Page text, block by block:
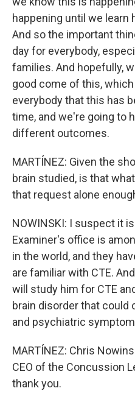
happening until we
And so the important
day for everybody,
families. And hopefully,
good come of this,
everybody that this has
time, and we're going to
different outcomes.
MARTÍNEZ: Given the
brain studied, is that
that request alone
NOWINSKI: I suspect it
Examiner's office is
in the world, and they
are familiar with CTE.
will study him for CTE
brain disorder that
and psychiatric
MARTÍNEZ: Chris
CEO of the Concussion
thank you.